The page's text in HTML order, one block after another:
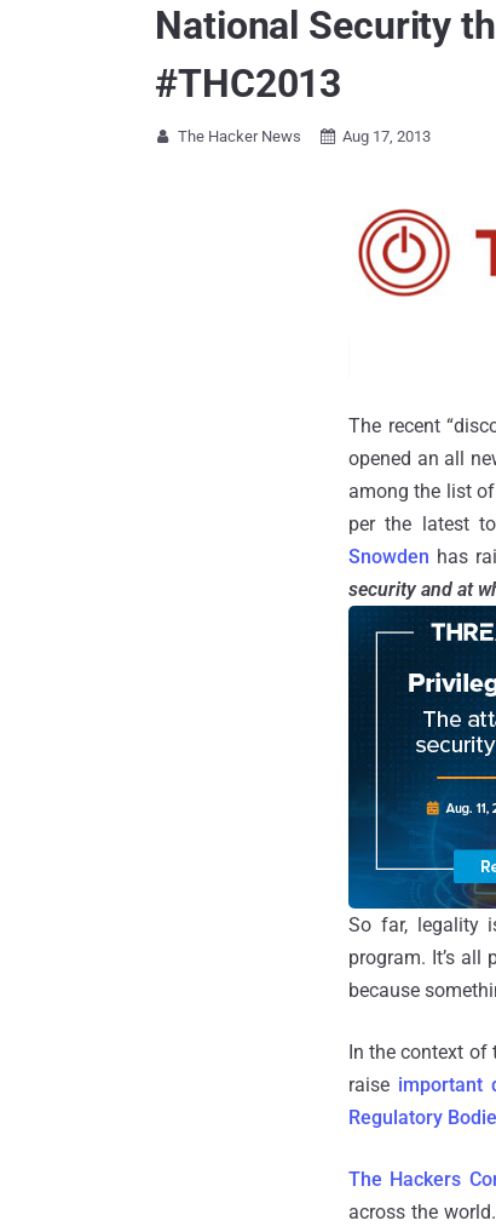
National Security
#THC2013
 The Hacker News  Aug 17, 2013
The recent
opened an all
among the list
per the latest
Snowden has
security and at
So far, legality
program. It’s
because
In the context
raise important
Regulatory
The Hackers
across the